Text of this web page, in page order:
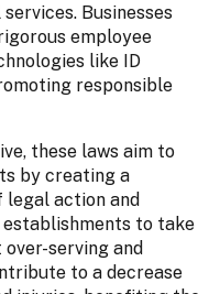
Businesses
employee
like ID
responsible
these laws aim to
by creating a
action and
to take
serving and
to a decrease